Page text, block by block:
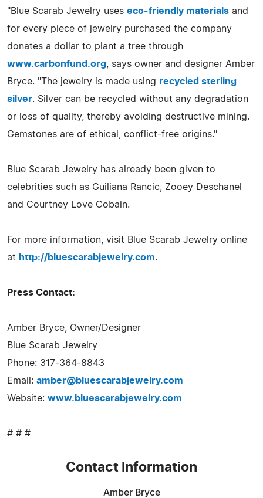
"Blue Scarab Jewelry uses eco-friendly materials and
for every piece of jewelry purchased the company
donates a dollar to plant a tree through
www.carbonfund.org , says owner and designer Amber
Bryce. "The jewelry is made using recycled sterling
silver. Silver can be recycled without any degradation
or loss of quality, thereby avoiding destructive mining.
Gemstones are of ethical, conflict-free origins."
Blue Scarab Jewelry has already been given to
celebrities such as Guiliana Rancic, Zooey Deschanel
and Courtney Love Cobain.
For more information, visit Blue Scarab Jewelry online
at http://bluescarabjewelry.com.
Press Contact:
Amber Bryce, Owner/Designer
Blue Scarab Jewelry
Phone: 317-364-8843
Email: amber@bluescarabjewelry.com
Website: www.bluescarabjewelry.com
# # #
Contact Information
Amber Bryce